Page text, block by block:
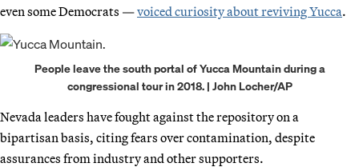
even some Democrats —voiced curiosity about reviving Yucca.
People leave the south portal of Yucca Mountain during a
congressional tour in 2018. | John Locher/AP
Nevada leaders have fought against the repository on a
bipartisan basis, citing fears over contamination, despite
assurances from industry and other supporters.